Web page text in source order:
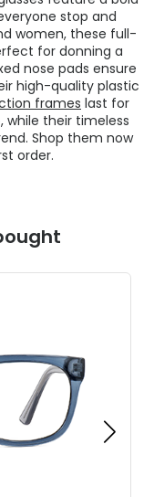
stop and
women, these full-
for donning a
nose pads ensure
high-quality plastic
frames last for
their timeless
Shop them now
order.